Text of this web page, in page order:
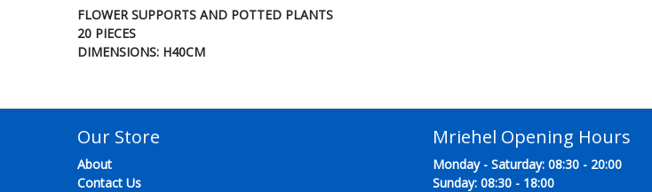
FLOWER SUPPORTS AND POTTED PLANTS
20 PIECES
DIMENSIONS: H40CM
Our Store
About
Contact Us
Mriehel Opening Hours
Monday - Saturday: 08:30 - 20:00
Sunday: 08:30 - 18:00